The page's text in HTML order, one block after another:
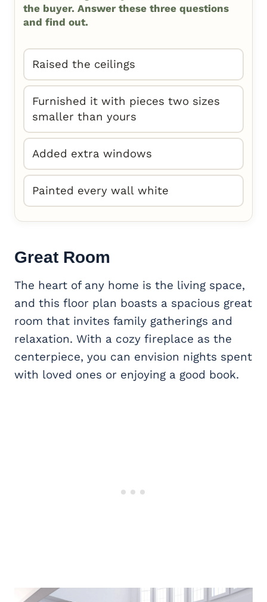
the buyer. Answer these three questions
and find out.
Raised the ceilings
Furnished it with pieces two sizes
smaller than yours
Added extra windows
Painted every wall white
Great Room
The heart of any home is the living space,
and this floor plan boasts a spacious great
room that invites family gatherings and
relaxation. With a cozy fireplace as the
centerpiece, you can envision nights spent
with loved ones or enjoying a good book.